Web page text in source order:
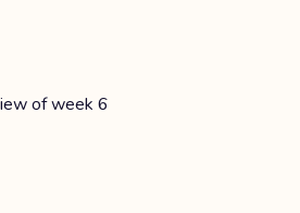
of week 6